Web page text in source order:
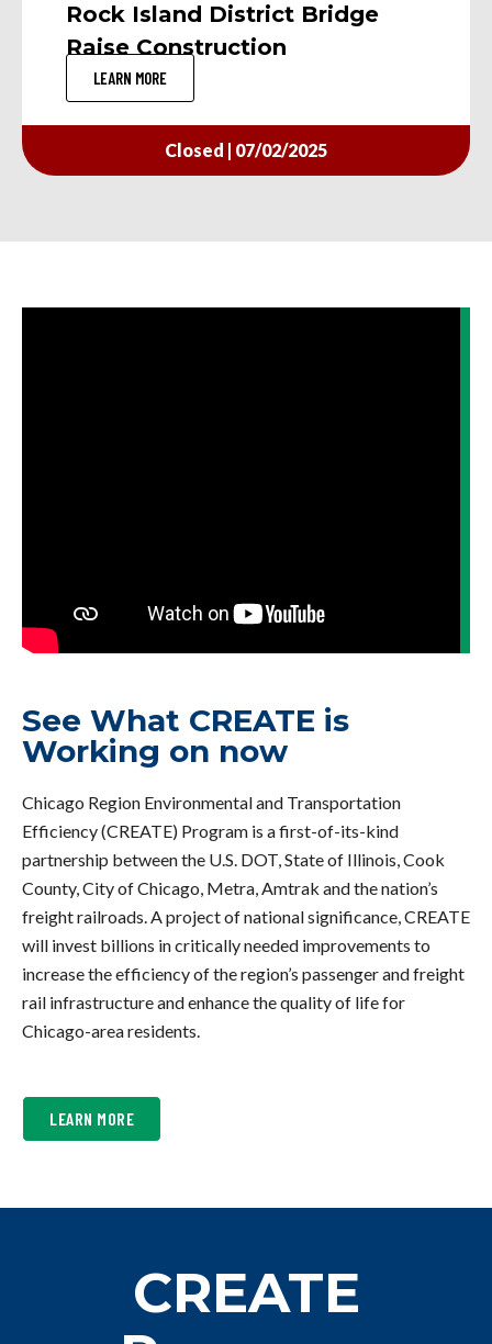
Rock Island District Bridge
Raise Construction
LEARN MORE
Closed | 07/02/2025
See What CREATE is
Working on now
Chicago Region Environmental and Transportation
Efficiency (CREATE) Program is a first-of-its-kind
partnership between the U.S. DOT, State of Illinois, Cook
County, City of Chicago, Metra, Amtrak and the nation’s
freight railroads. A project of national significance, CREATE
will invest billions in critically needed improvements to
increase the efficiency of the region’s passenger and freight
rail infrastructure and enhance the quality of life for
Chicago-area residents.
LEARN MORE
ABOUT
WHAT
CREATE
NOW
CREATE